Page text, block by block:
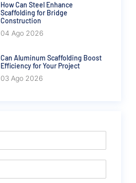
How Can Steel Enhance
Scaffolding for Bridge
Construction
04 Ago 2026
Can Aluminum Scaffolding Boost
Efficiency for Your Project
03 Ago 2026